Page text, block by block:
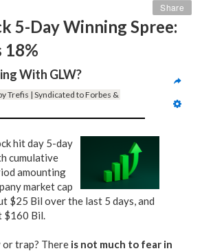
5-Day Winning Spree:
18%
Share
With GLW?
Trefis | Syndicated to Forbes &
hit day 5-day
cumulative
amounting
market cap
$25 Bil over the last 5 days, and
$160 Bil.
trap? There is not much to fear in